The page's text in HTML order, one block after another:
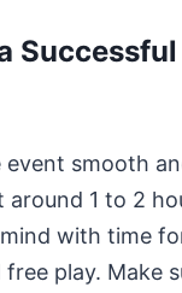
event smooth
1 to 2
with time
free play. Make